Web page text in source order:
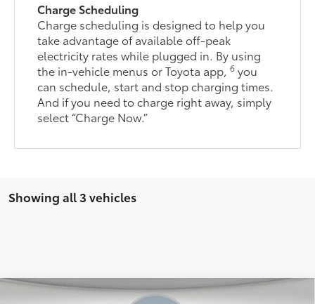
Charge Scheduling
Charge scheduling is designed to help you
take advantage of available off-peak
electricity rates while plugged in. By using
the in-vehicle menus or Toyota app,6 you
can schedule, start and stop charging times.
And if you need to charge right away, simply
select “Charge Now.”
Showing all 3 vehicles
Compare Vehicle